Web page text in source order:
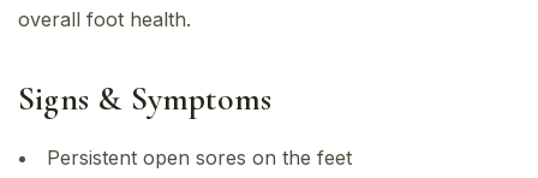
overall foot health.
Signs & Symptoms
Persistent open sores on the feet